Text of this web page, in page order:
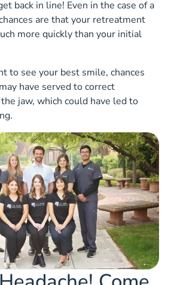
back in line! Even in the case of a
are that your retreatment
more quickly than your initial
to see your best smile, chances
have served to correct
jaw, which could have led to